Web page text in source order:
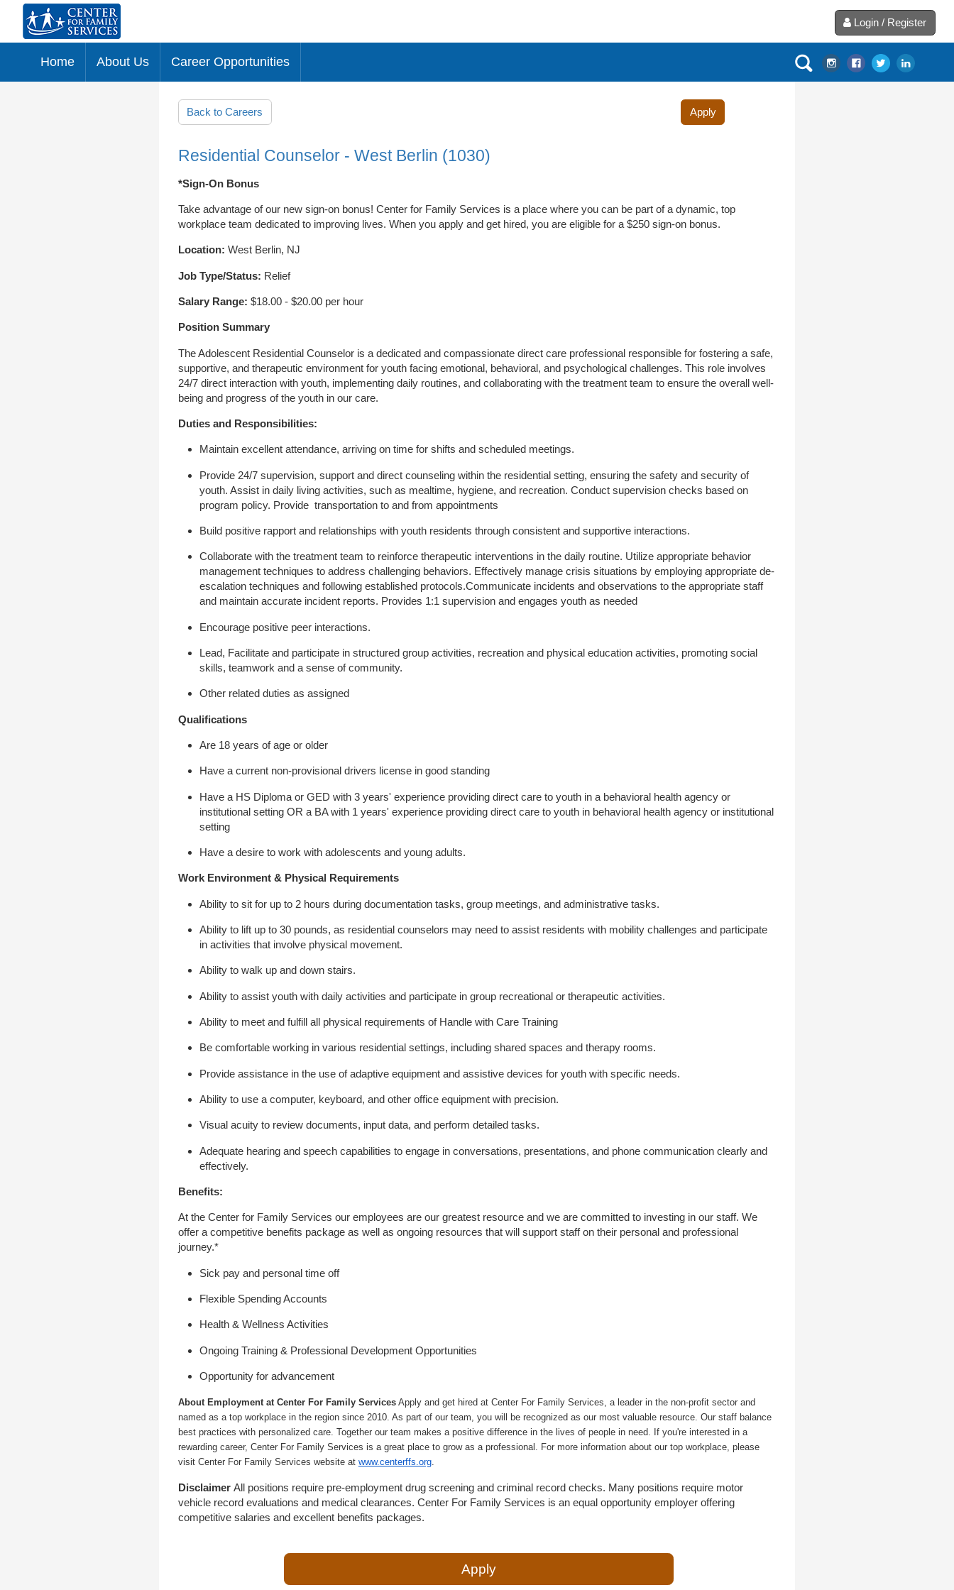
Login / Register
Home About Us Career Opportunities
Back to Careers Apply
Residential Counselor - West Berlin (1030)
*Sign-On Bonus
Take advantage of our new sign-on bonus! Center for Family Services is a place where you can be part of a dynamic, top
workplace team dedicated to improving lives. When you apply and get hired, you are eligible for a $250 sign-on bonus.
Location: West Berlin, NJ
Job Type/Status: Relief
Salary Range: $18.00 - $20.00 per hour
Position Summary
The Adolescent Residential Counselor is a dedicated and compassionate direct care professional responsible for fostering a safe,
supportive, and therapeutic environment for youth facing emotional, behavioral, and psychological challenges. This role involves
24/7 direct interaction with youth, implementing daily routines, and collaborating with the treatment team to ensure the overall well-
being and progress of the youth in our care.
Duties and Responsibilities:
Maintain excellent attendance, arriving on time for shifts and scheduled meetings.
Provide 24/7 supervision, support and direct counseling within the residential setting, ensuring the safety and security of
youth. Assist in daily living activities, such as mealtime, hygiene, and recreation. Conduct supervision checks based on
program policy. Provide transportation to and from appointments
Build positive rapport and relationships with youth residents through consistent and supportive interactions.
Collaborate with the treatment team to reinforce therapeutic interventions in the daily routine. Utilize appropriate behavior
management techniques to address challenging behaviors. Effectively manage crisis situations by employing appropriate de-
escalation techniques and following established protocols.Communicate incidents and observations to the appropriate staff
and maintain accurate incident reports. Provides 1:1 supervision and engages youth as needed
Encourage positive peer interactions.
Lead, Facilitate and participate in structured group activities, recreation and physical education activities, promoting social
skills, teamwork and a sense of community.
Other related duties as assigned
Qualifications
Are 18 years of age or older
Have a current non-provisional drivers license in good standing
Have a HS Diploma or GED with 3 years' experience providing direct care to youth in a behavioral health agency or
institutional setting OR a BA with 1 years' experience providing direct care to youth in behavioral health agency or institutional
setting
Have a desire to work with adolescents and young adults.
Work Environment & Physical Requirements
Ability to sit for up to 2 hours during documentation tasks, group meetings, and administrative tasks.
Ability to lift up to 30 pounds, as residential counselors may need to assist residents with mobility challenges and participate
in activities that involve physical movement.
Ability to walk up and down stairs.
Ability to assist youth with daily activities and participate in group recreational or therapeutic activities.
Ability to meet and fulfill all physical requirements of Handle with Care Training
Be comfortable working in various residential settings, including shared spaces and therapy rooms.
Provide assistance in the use of adaptive equipment and assistive devices for youth with specific needs.
Ability to use a computer, keyboard, and other office equipment with precision.
Visual acuity to review documents, input data, and perform detailed tasks.
Adequate hearing and speech capabilities to engage in conversations, presentations, and phone communication clearly and
effectively.
Benefits:
At the Center for Family Services our employees are our greatest resource and we are committed to investing in our staff. We
offer a competitive benefits package as well as ongoing resources that will support staff on their personal and professional
journey.*
Sick pay and personal time off
Flexible Spending Accounts
Health & Wellness Activities
Ongoing Training & Professional Development Opportunities
Opportunity for advancement
About Employment at Center For Family ServicesApply and get hired at Center For Family Services, a leader in the non-profit sector and
named as a top workplace in the region since 2010. As part of our team, you will be recognized as our most valuable resource. Our staff balance
best practices with personalized care. Together our team makes a positive difference in the lives of people in need. If you're interested in a
rewarding career, Center For Family Services is a great place to grow as a professional. For more information about our top workplace, please
visit Center For Family Services website at www.centerffs.org.
Disclaimer All positions require pre-employment drug screening and criminal record checks. Many positions require motor
vehicle record evaluations and medical clearances. Center For Family Services is an equal opportunity employer offering
competitive salaries and excellent benefits packages.
Apply